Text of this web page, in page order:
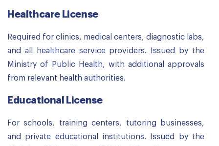
Healthcare License
Required for clinics, medical centers, diagnostic labs,
and all healthcare service providers. Issued by the
Ministry of Public Health, with additional approvals
from relevant health authorities.
Educational License
For schools, training centers, tutoring businesses,
and private educational institutions. Issued by the